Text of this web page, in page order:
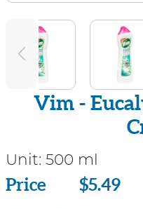
Vim -
Unit: 500 ml
Price
Price $5.49